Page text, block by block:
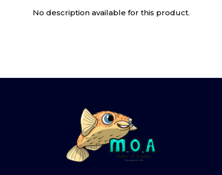
No description available for this product.